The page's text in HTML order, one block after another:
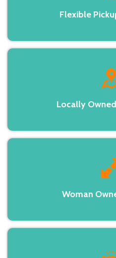
Flexible
Locally
Woman